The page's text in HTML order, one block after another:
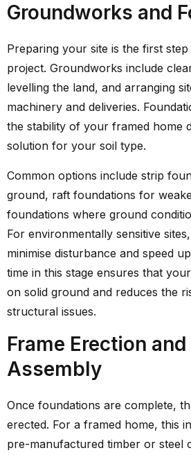
Groundworks and
Preparing your site is the first
project. Groundworks include
levelling the land, and arranging
machinery and deliveries.
the stability of your framed home
solution for your soil type.
Common options include strip
ground, raft foundations for
foundations where ground
For environmentally sensitive
minimise disturbance and speed
time in this stage ensures that
on solid ground and reduces the
structural issues.
Frame Erection
Assembly
Once foundations are complete,
erected. For a framed home, this
pre-manufactured timber or steel